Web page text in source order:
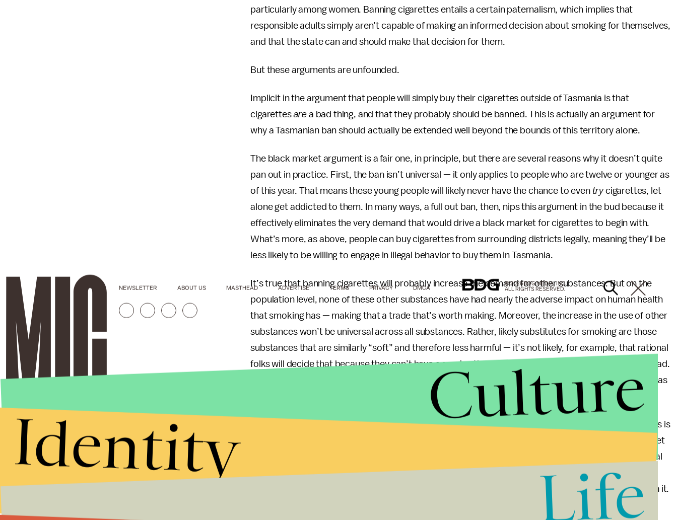
particularly among women. Banning cigarettes entails a certain paternalism, which implies that
responsible adults simply aren’t capable of making an informed decision about smoking for themselves,
and that the state can and should make that decision for them.
But these arguments are unfounded.
Implicit in the argument that people will simply buy their cigarettes outside of Tasmania is that
cigarettesare a bad thing, and that they probably should be banned. This is actually an argument for
why a Tasmanian ban should actually be extended well beyond the bounds of this territory alone.
The black market argument is a fair one, in principle, but there are several reasons why it doesn’t quite
pan out in practice. First, the ban isn’t universal — it only applies to people who are twelve or younger as
of this year. That means these young people will likely never have the chance to even trycigarettes, let
alone get addicted to them. In many ways, a full out ban, then, nips this argument in the bud because it
effectively eliminates the very demand that would drive a black market for cigarettes to begin with.
What’s more, as above, people can buy cigarettes from surrounding districts legally, meaning they’ll be
less likely to be willing to engage in illegal behavior to buy them in Tasmania.
It’s true that banning cigarettes will probably increase the demand for other substances. But on the
population level, none of these other substances have had nearly the adverse impact on human health
that smoking has — making that a trade that’s worth making. Moreover, the increase in the use of other
substances won’t be universal across all substances. Rather, likely substitutes for smoking are those
substances that are similarly “soft” and therefore less harmful — it’s not likely, for example, that rational
folks will decide that because they can’t have a smoke, they’re going to go shoot some heroine, instead.
Rather, it might mean an extra beer or two (not to say that that’s a great thing, either, just not as bad as
And lastly, the ethical argument that banning smoking infringes on the autonomy of responsible adults is
strained. We enforce seatbelt use in cars, we ban texting while driving, and we have motorcycle helmet
laws all for the same reason — because we know that people simply can’t know how bad the potential
outcomes of their actions might be until it’s too late. Just ask a lung cancer patient who smoked two
packs a day for 30 years if the cool edginess, the marginal weight loss, or the calm nerves were worth it.
Like the cartoon character for which we know it here in the U.S., Tasmania’s taken a bold step, one
NEWSLETTER ABOUT US MASTHEAD ADVERTISE TERMS PRIVACY DMCA
© 2026 BDG MEDIA, INC.
ALL RIGHTS RESERVED.
Culture
Identity
Life